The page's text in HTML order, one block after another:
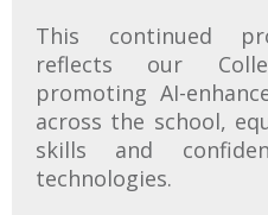
This continued
reflects our
promoting AI-
across the school,
skills and
technologies.